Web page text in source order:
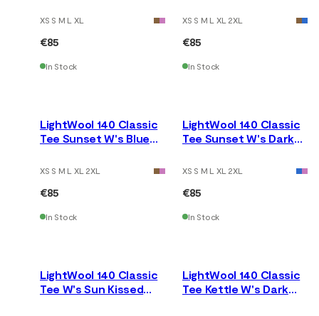
XS S M L XL
€85
In Stock
XS S M L XL 2XL
€85
In Stock
LightWool 140 Classic
Tee Sunset W's Blue
XS S M L XL 2XL
€85
In Stock
LightWool 140 Classic
Tee Sunset W's Dark
XS S M L XL 2XL
€85
In Stock
LightWool 140 Classic
Tee W's Sun Kissed
LightWool 140 Classic
Tee Kettle W's Dark